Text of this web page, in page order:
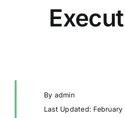
By admin
Last Updated: February